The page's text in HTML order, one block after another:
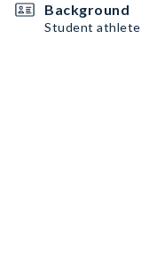
Background
Student athlete